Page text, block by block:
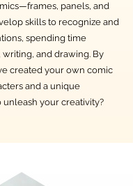
panels, and
skills to recognize and
spending time
and drawing. By
created your own comic
and a unique
unleash your creativity?